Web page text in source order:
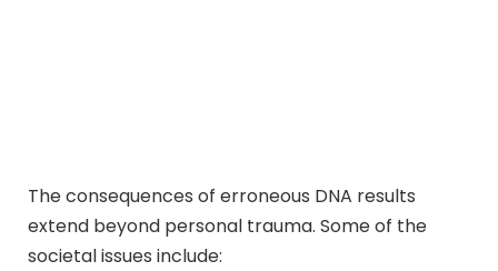
The consequences of erroneous DNA results
extend beyond personal trauma. Some of the
societal issues include: